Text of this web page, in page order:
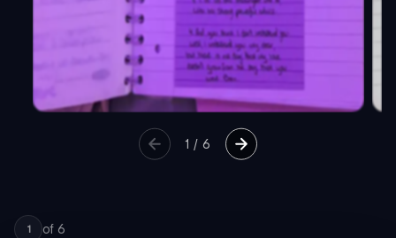
1 /6
1 of 6